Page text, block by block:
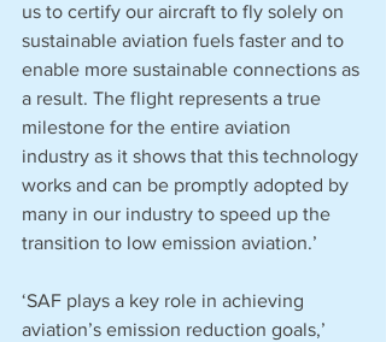
us to certify our aircraft to fly solely on
sustainable aviation fuels faster and to
enable more sustainable connections as
a result. The flight represents a true
milestone for the entire aviation
industry as it shows that this technology
works and can be promptly adopted by
many in our industry to speed up the
transition to low emission aviation.’
‘SAF plays a key role in achieving
aviation’s emission reduction goals,’